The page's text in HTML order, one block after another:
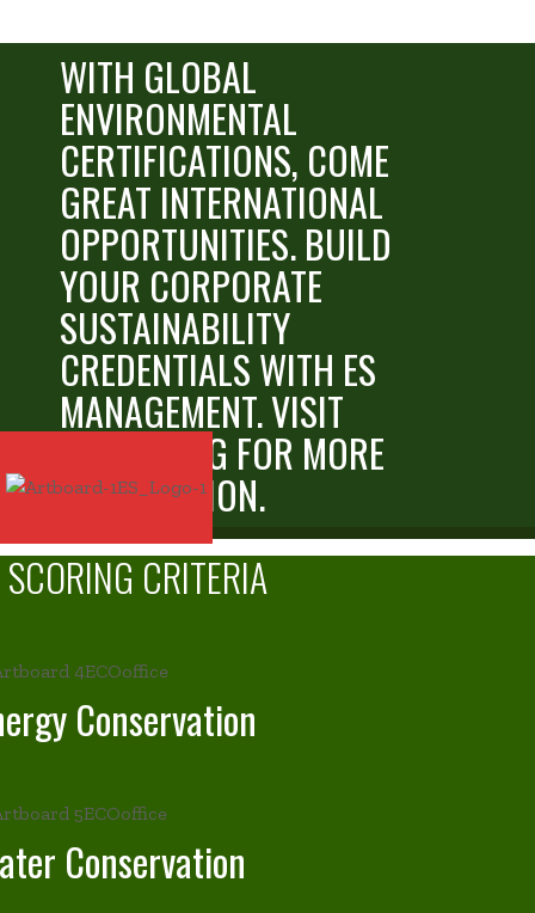
WITH GLOBAL
ENVIRONMENTAL
CERTIFICATIONS, COME
GREAT INTERNATIONAL
OPPORTUNITIES.BUILD
YOUR CORPORATE
SUSTAINABILITY
CREDENTIALS WITH ES
MANAGEMENT. VISIT
WWW.ES.SG FOR MORE
INFORMATION.
SCORING CRITERIA
Conservation
Conservation